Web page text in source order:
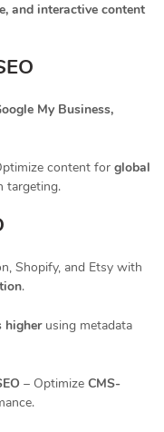
and interactive content
My Business,
content for global
targeting.
Shopify, and Etsy with
.
higherusing metadata
– Optimize CMS-